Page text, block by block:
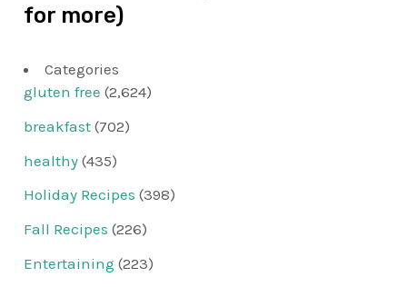
for more)
Categories
gluten free (2,624)
breakfast (702)
healthy (435)
Holiday Recipes (398)
Fall Recipes (226)
Entertaining (223)